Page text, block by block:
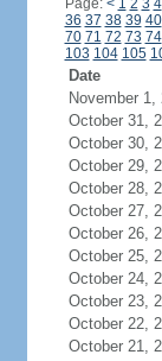
Page: < 1 2 3 4
36 37 38 39 40
70 71 72 73 74
103 104 105
Date
November 1,
October 31,
October 30,
October 29,
October 28,
October 27,
October 26,
October 25,
October 24,
October 23,
October 22,
October 21,